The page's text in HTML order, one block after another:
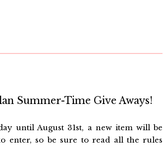
Summer-Time Give Aways!
until August 31st, a new item will be
enter, so be sure to read all the rules